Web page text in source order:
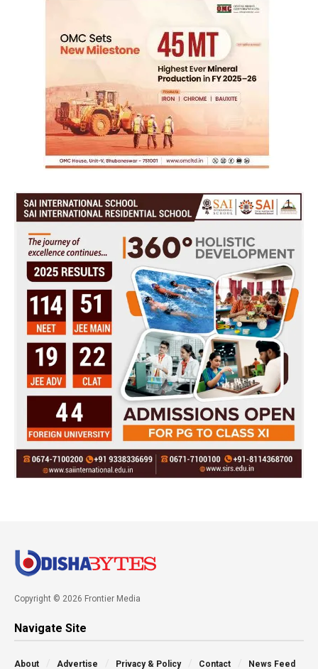
Copyright © 2026 Frontier Media
Navigate Site
About Advertise Privacy & Policy Contact News Feed